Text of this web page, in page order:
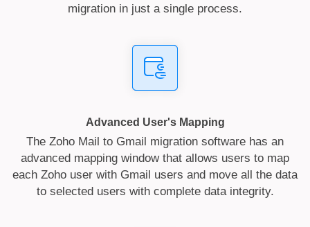
migration in just a single process.
Advanced User's Mapping
The Zoho Mail to Gmail migration software has an
advanced mapping window that allows users to map
each Zoho user with Gmail users and move all the data
to selected users with complete data integrity.